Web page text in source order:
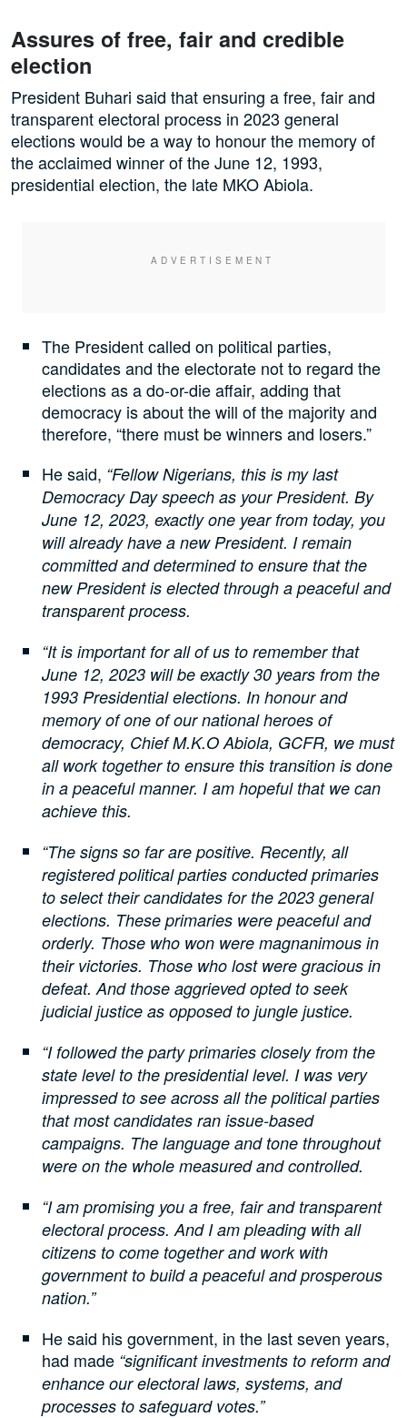
Assures of free, fair and credible
election
President Buhari said that ensuring a free, fair and
transparent electoral process in 2023 general
elections would be a way to honour the memory of
the acclaimed winner of the June 12, 1993,
presidential election, the late MKO Abiola.
The President called on political parties,
candidates and the electorate not to regard the
elections as a do-or-die affair, adding that
democracy is about the will of the majority and
therefore, “there must be winners and losers.”
He said, “Fellow Nigerians, this is my last
Democracy Day speech as your President. By
June 12, 2023, exactly one year from today, you
will already have a new President. I remain
committed and determined to ensure that the
new President is elected through a peaceful and
transparent process.
“It is important for all of us to remember that
June 12, 2023 will be exactly 30 years from the
1993 Presidential elections. In honour and
memory of one of our national heroes of
democracy, Chief M.K.O Abiola, GCFR, we must
all work together to ensure this transition is done
in a peaceful manner. I am hopeful that we can
achieve this.
“The signs so far are positive. Recently, all
registered political parties conducted primaries
to select their candidates for the 2023 general
elections. These primaries were peaceful and
orderly. Those who won were magnanimous in
their victories. Those who lost were gracious in
defeat. And those aggrieved opted to seek
judicial justice as opposed to jungle justice.
“I followed the party primaries closely from the
state level to the presidential level. I was very
impressed to see across all the political parties
that most candidates ran issue-based
campaigns. The language and tone throughout
were on the whole measured and controlled.
“I am promising you a free, fair and transparent
electoral process. And I am pleading with all
citizens to come together and work with
government to build a peaceful and prosperous
nation.”
He said his government, in the last seven years,
had made “significant investments to reform and
enhance our electoral laws, systems, and
processes to safeguard votes.”